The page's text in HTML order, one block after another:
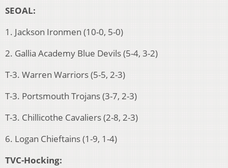
SEOAL:
1. Jackson Ironmen (10-0, 5-0)
2. Gallia Academy Blue Devils (5-4, 3-2)
T-3. Warren Warriors (5-5, 2-3)
T-3. Portsmouth Trojans (3-7, 2-3)
T-3. Chillicothe Cavaliers (2-8, 2-3)
6. Logan Chieftains (1-9, 1-4)
TVC-Hocking: